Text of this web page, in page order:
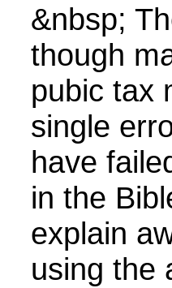
&nbsp;
though
pubic tax
single
have
in the
explain
using the